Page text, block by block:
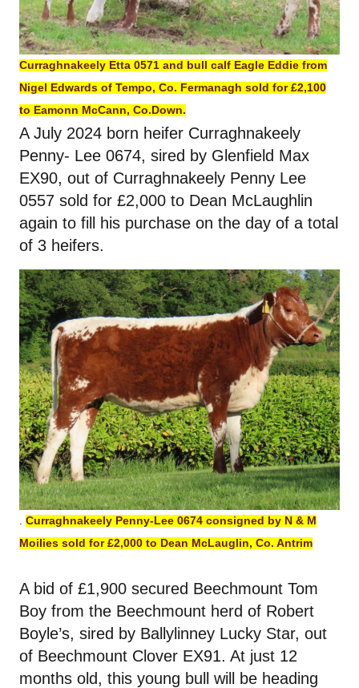
Curraghnakeely Etta 0571 and bull calf Eagle Eddie from
Nigel Edwards of Tempo, Co. Fermanagh sold for £2,100
to Eamonn McCann, Co.Down.
A July 2024 born heifer Curraghnakeely
Penny- Lee 0674, sired by Glenfield Max
EX90, out of Curraghnakeely Penny Lee
0557 sold for £2,000 to Dean McLaughlin
again to fill his purchase on the day of a total
of 3 heifers.
Curraghnakeely Penny-Lee 0674 consigned by N & M
Moilies sold for £2,000 to Dean McLauglin, Co. Antrim
A bid of £1,900 secured Beechmount Tom
Boy from the Beechmount herd of Robert
Boyle’s, sired by Ballylinney Lucky Star, out
of Beechmount Clover EX91. At just 12
months old, this young bull will be heading